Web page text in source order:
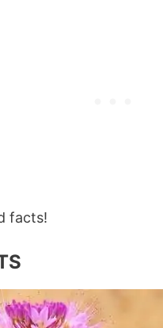
facts!